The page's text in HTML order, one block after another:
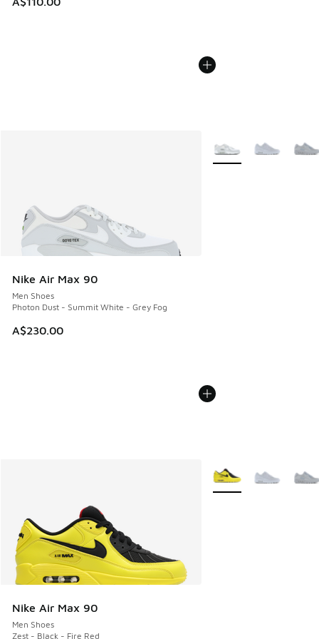
Nike Air Max 90
Men Shoes
Photon Dust - Summit White - Grey Fog
A$230.00
More Colors Available
Nike Air Max 90
Men Shoes
Zest - Black - Fire Red
More Colors Available